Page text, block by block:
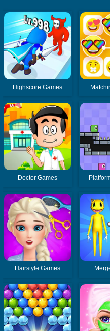
Highscore Games
Doctor Games
Hairstyle Games